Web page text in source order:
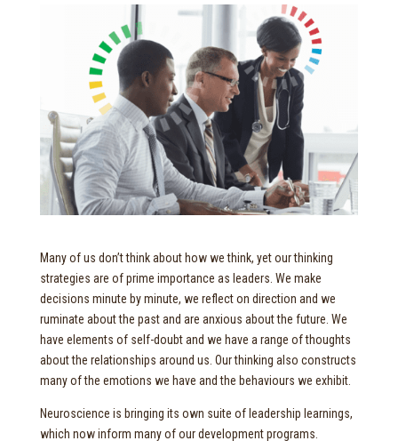
Many of us don’t think about how we think, yet our thinking
strategies are of prime importance as leaders. We make
decisions minute by minute, we reflect on direction and we
ruminate about the past and are anxious about the future. We
have elements of self-doubt and we have a range of thoughts
about the relationships around us. Our thinking also constructs
many of the emotions we have and the behaviours we exhibit.
Neuroscience is bringing its own suite of leadership learnings,
which now inform many of our development programs.